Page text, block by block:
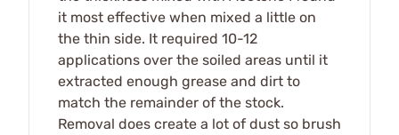
it most effective when mixed a little on
the thin side. It required 10-12
applications over the soiled areas until it
extracted enough grease and dirt to
match the remainder of the stock.
Removal does create a lot of dust so brush